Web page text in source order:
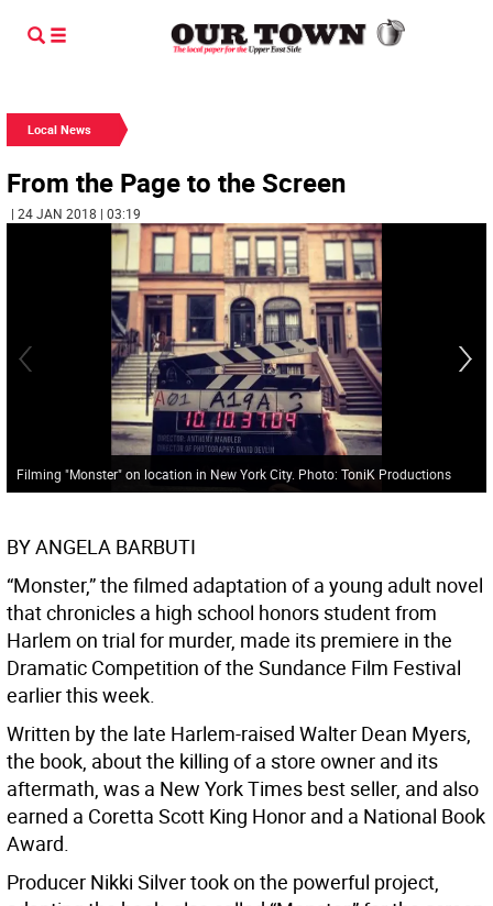
Local News
From the Page to the Screen
| 24 JAN 2018 | 03:19
Filming "Monster" on location in New York City. Photo: ToniK Productions
BY ANGELA BARBUTI
“Monster,” the filmed adaptation of a young adult novel
that chronicles a high school honors student from
Harlem on trial for murder, made its premiere in the
Dramatic Competition of the Sundance Film Festival
earlier this week.
Written by the late Harlem-raised Walter Dean Myers,
the book, about the killing of a store owner and its
aftermath, was a New York Times best seller, and also
earned a Coretta Scott King Honor and a National Book
Award.
Producer Nikki Silver took on the powerful project,